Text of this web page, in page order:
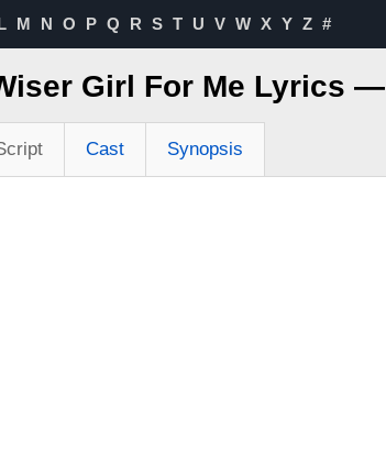
M N O P Q R S T U V W X Y Z #
Girl For Me Lyrics —
Cast Synopsis